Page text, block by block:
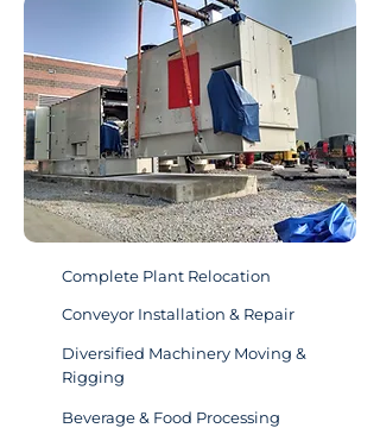
Complete Plant Relocation
Conveyor Installation & Repair
Diversified Machinery Moving &
Rigging
Beverage & Food Processing